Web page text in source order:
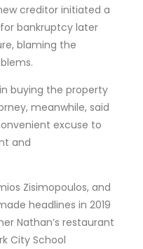
creditor initiated a
bankruptcy later
blaming the
in buying the property
meanwhile, said
excuse to
and
Zisimopoulos, and
headlines in 2019
Nathan’s restaurant
City School